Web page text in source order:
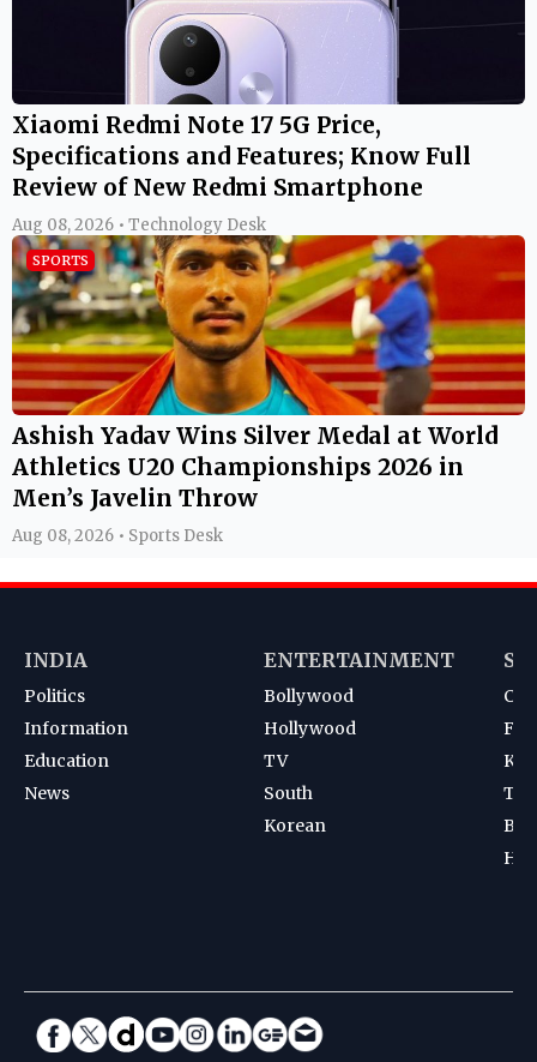
Xiaomi Redmi Note 17 5G Price,
Specifications and Features; Know Full
Review of New Redmi Smartphone
Aug 08, 2026 • Technology Desk
SPORTS
Ashish Yadav Wins Silver Medal at World
Athletics U20 Championships 2026 in
Men’s Javelin Throw
Aug 08, 2026 • Sports Desk
INDIA
Politics
Information
Education
News
ENTERTAINMENT
Bollywood
Hollywood
TV
South
Korean